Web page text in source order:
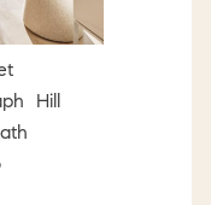
Hill